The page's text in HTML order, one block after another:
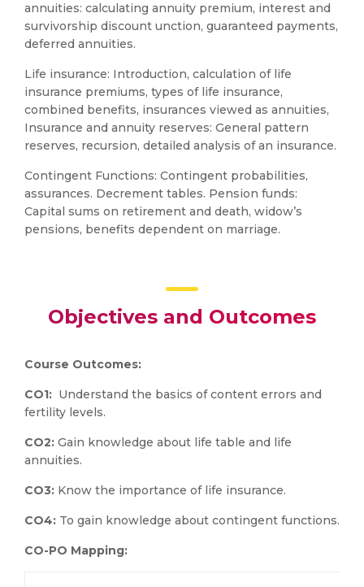
annuities: calculating annuity premium, interest and
survivorship discount unction, guaranteed payments,
deferred annuities.
Life insurance: Introduction, calculation of life
insurance premiums, types of life insurance,
combined benefits, insurances viewed as annuities,
Insurance and annuity reserves: General pattern
reserves, recursion, detailed analysis of an insurance.
Contingent Functions: Contingent probabilities,
assurances. Decrement tables. Pension funds:
Capital sums on retirement and death, widow’s
pensions, benefits dependent on marriage.
Objectives and Outcomes
Course Outcomes:
CO1: Understand the basics of content errors and
fertility levels.
CO2: Gain knowledge about life table and life
annuities.
CO3: Know the importance of life insurance.
CO4: To gain knowledge about contingent functions.
CO-PO Mapping: